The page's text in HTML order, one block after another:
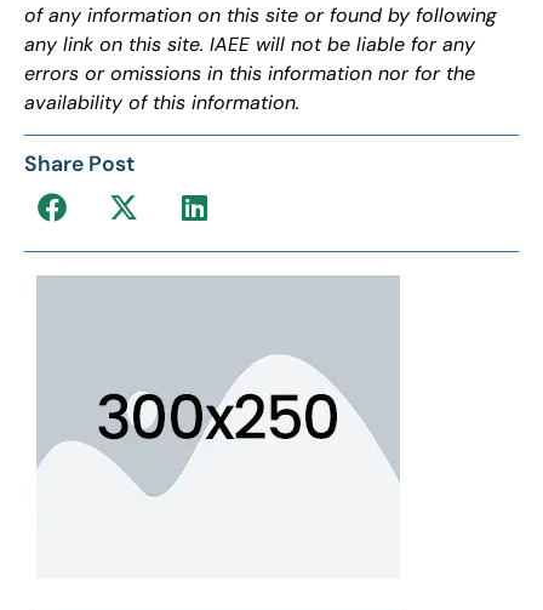
of any information on this site or found by following
any link on this site. IAEE will not be liable for any
errors or omissions in this information nor for the
availability of this information.
Share Post